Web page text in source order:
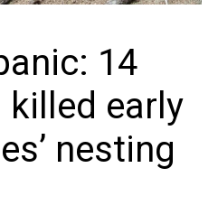
14
early
nesting